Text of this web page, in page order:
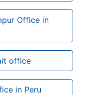
Office in
office
in Peru